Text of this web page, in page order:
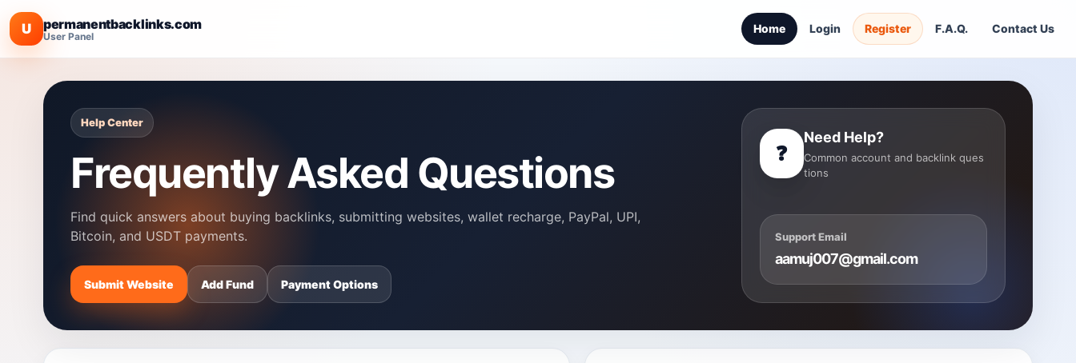
U permanentbacklinks.com
User Panel
Home Login Register F.A.Q. Contact Us
Help Center
Frequently Asked Questions
Find quick answers about buying backlinks, submitting websites, wallet recharge, PayPal, UPI,
Bitcoin, and USDT payments.
Submit Website Add Fund Payment Options
❓
Need Help?
Common account and backlink ques
tions
Support Email
aamuj007@gmail.com